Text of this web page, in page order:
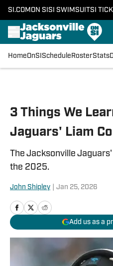
SI.COM ON SI SI SWIMSUITSI
HomeOnSI Schedule RosterStats
3 Things We
Jaguars' Liam
The Jacksonville
the 2025.
John Shipley Jan 25, 2026
Add us as a